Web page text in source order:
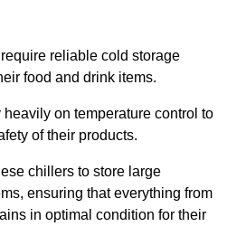
reliable cold storage
food and drink items.
on temperature control to
of their products.
chillers to store large
ensuring that everything from
in optimal condition for their